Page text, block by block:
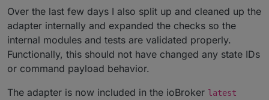
Over the last few days I also split up and cleaned up the
adapter internally and expanded the checks so the
internal modules and tests are validated properly.
Functionally, this should not have changed any state IDs
or command payload behavior.
The adapter is now included in the ioBroker latest